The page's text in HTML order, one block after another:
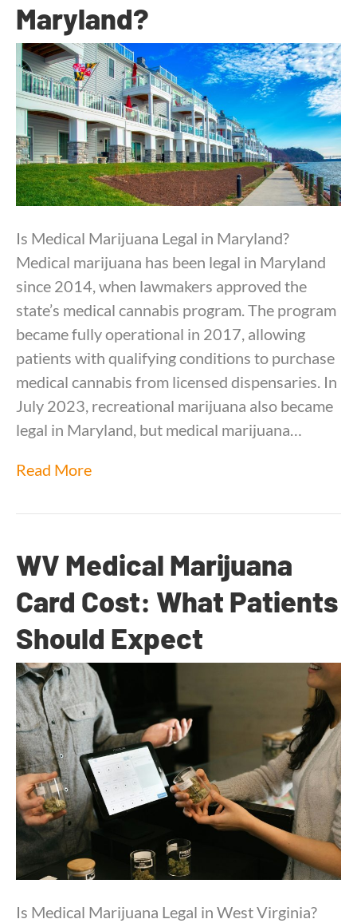
Maryland?
ByDr. Anand Dugar|October 14, 2025
Is Medical Marijuana Legal in Maryland?
Medical marijuana has been legal in Maryland
since 2014, when lawmakers approved the
state’s medical cannabis program. The program
became fully operational in 2017, allowing
patients with qualifying conditions to purchase
medical cannabis from licensed dispensaries. In
July 2023, recreational marijuana also became
legal in Maryland, but medical marijuana…
Read More
WV Medical Marijuana
Card Cost: What Patients
Should Expect
ByDr. Anand Dugar
Is Medical Marijuana Legal in West Virginia?